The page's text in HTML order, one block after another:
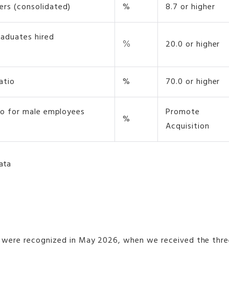
(consolidated) % 8.7 or higher
hired
％ 20.0 or higher
% 70.0 or higher
for male employees
%
Promote
Acquisition
recognized in May 2026, when we received